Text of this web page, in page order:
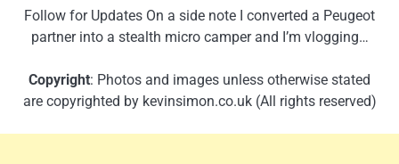
Follow for Updates On a side note I converted a Peugeot
partner into a stealth micro camper and I’m vlogging…
Copyright: Photos and images unless otherwise stated
are copyrighted by kevinsimon.co.uk (All rights reserved)